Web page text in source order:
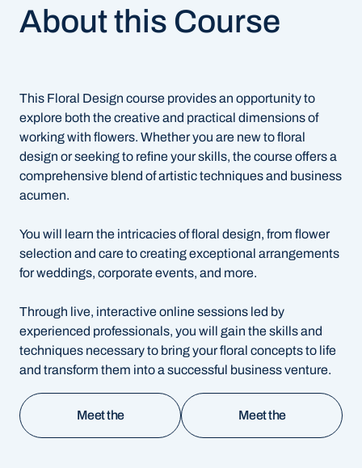
About this Course
This Floral Design course provides an opportunity to
explore both the creative and practical dimensions of
working with flowers. Whether you are new to floral
design or seeking to refine your skills, the course offers a
comprehensive blend of artistic techniques and business
acumen.
You will learn the intricacies of floral design, from flower
selection and care to creating exceptional arrangements
for weddings, corporate events, and more.
Through live, interactive online sessions led by
experienced professionals, you will gain the skills and
techniques necessary to bring your floral concepts to life
and transform them into a successful business venture.
Meet the
Meet the
Meet the
Meet the